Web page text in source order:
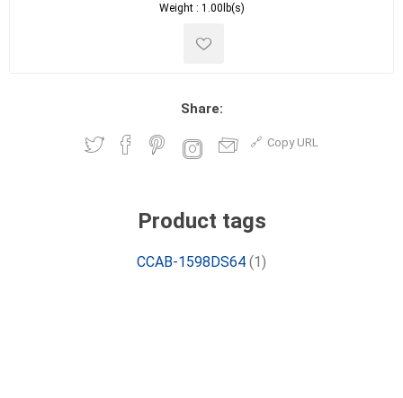
Weight : 1.00lb(s)
Share:
Copy URL
Product tags
CCAB-1598DS64 (1)